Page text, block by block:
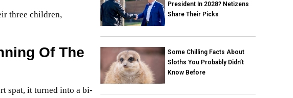
three children,
Of The
spat, it turned into a bi-
President In 2028? Netizens
Share Their Picks
Some Chilling Facts About
Sloths You Probably Didn’t
Know Before